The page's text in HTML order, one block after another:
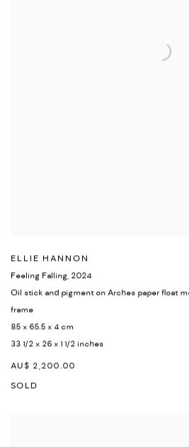
ELLIE HANNON
Feeling Falling, 2024
Oil stick and pigment on Arches paper float
frame
85 x 65.5 x 4 cm
33 1/2 x 26 x 1 1/2 inches
AU$ 2,200.00
SOLD